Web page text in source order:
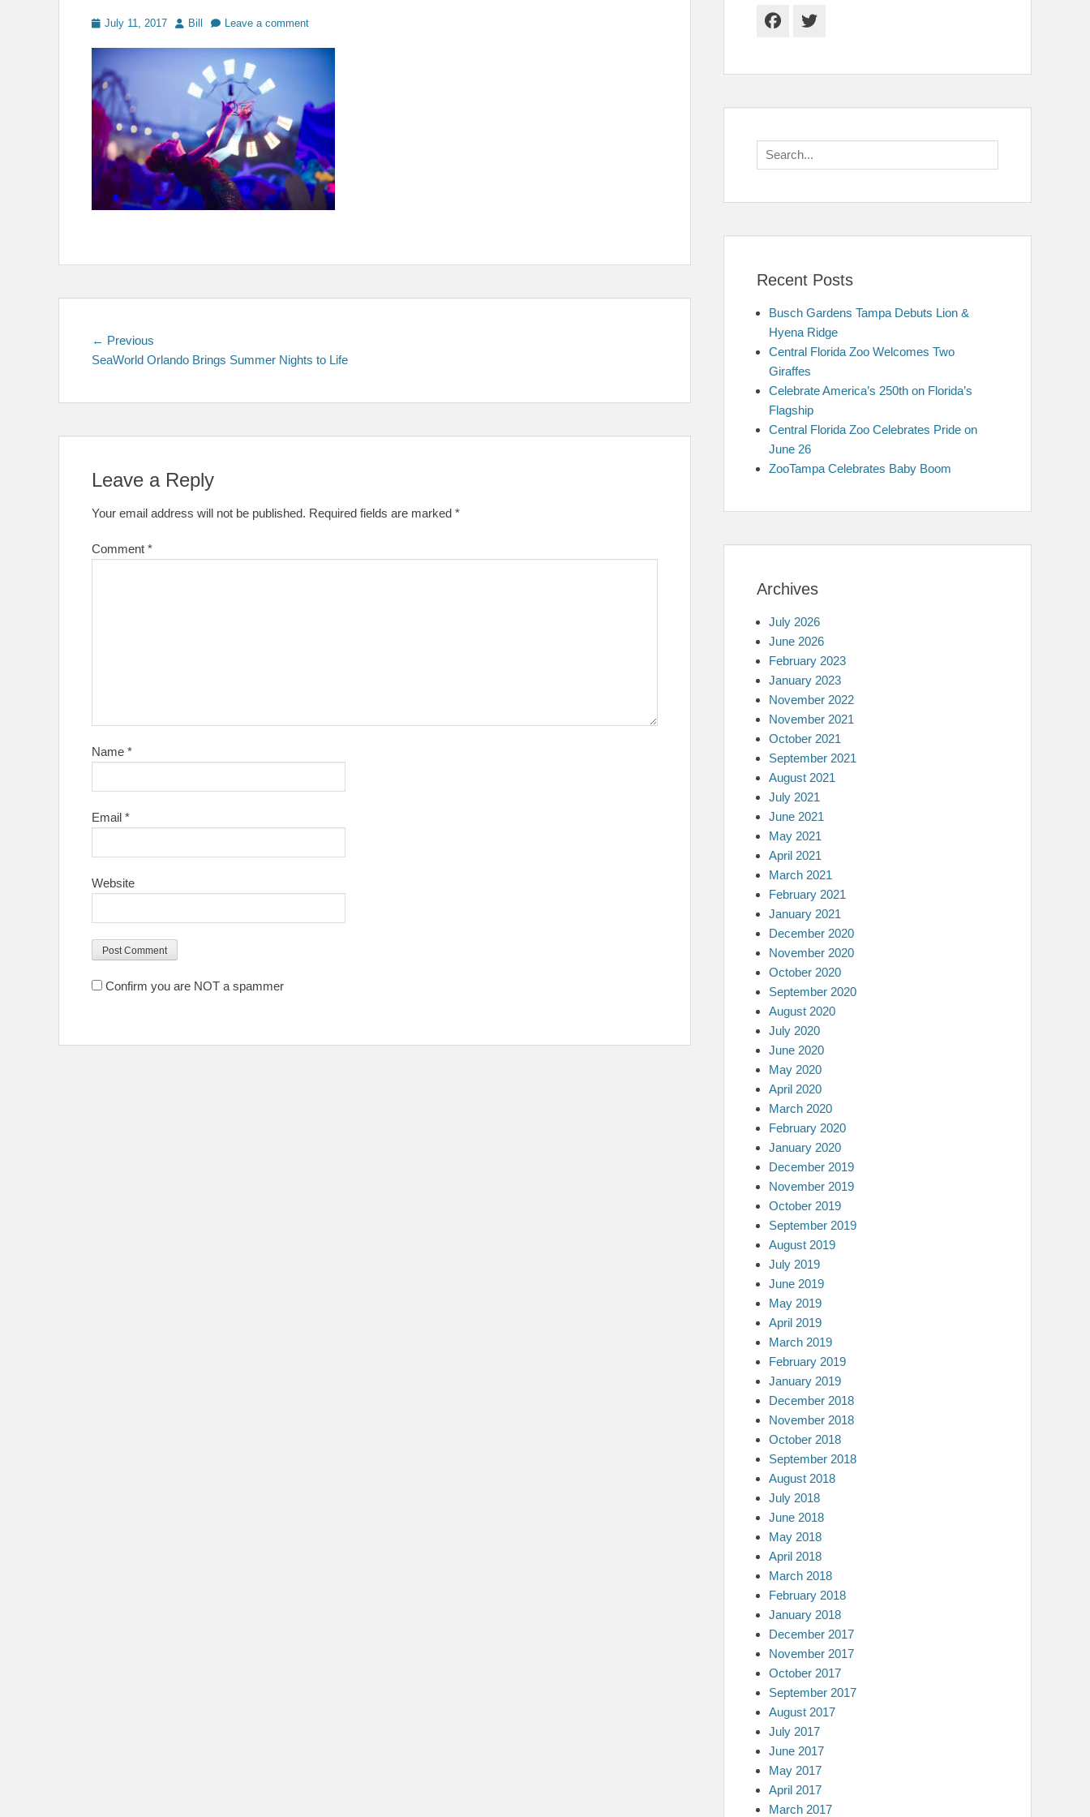
Posted
July 11, 2017 Author
Bill Leave a comment
Post
navigation
← Previous
post:
SeaWorld Orlando Brings Summer Nights to Life
Leave a Reply
Your email address will not be published. Required fields are marked *
Comment *
Name *
Email *
Website
Confirm you are NOT a spammer
Facebook
Twitter
Search
for:
Recent Posts
Busch Gardens Tampa Debuts Lion &
Hyena Ridge
Central Florida Zoo Welcomes Two
Giraffes
Celebrate America’s 250th on Florida’s
Flagship
Central Florida Zoo Celebrates Pride on
June 26
ZooTampa Celebrates Baby Boom
Archives
July 2026
June 2026
February 2023
January 2023
November 2022
November 2021
October 2021
September 2021
August 2021
July 2021
June 2021
May 2021
April 2021
March 2021
February 2021
January 2021
December 2020
November 2020
October 2020
September 2020
August 2020
July 2020
June 2020
May 2020
April 2020
March 2020
February 2020
January 2020
December 2019
November 2019
October 2019
September 2019
August 2019
July 2019
June 2019
May 2019
April 2019
March 2019
February 2019
January 2019
December 2018
November 2018
October 2018
September 2018
August 2018
July 2018
June 2018
May 2018
April 2018
March 2018
February 2018
January 2018
December 2017
November 2017
October 2017
September 2017
August 2017
July 2017
June 2017
May 2017
April 2017
March 2017